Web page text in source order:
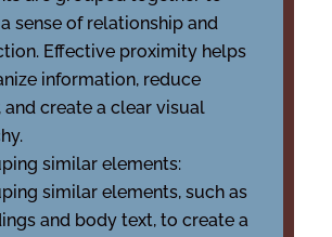
sense of relationship and
Effective proximity helps
information, reduce
and create a clear visual
similar elements:
similar elements, such as
and body text, to create a